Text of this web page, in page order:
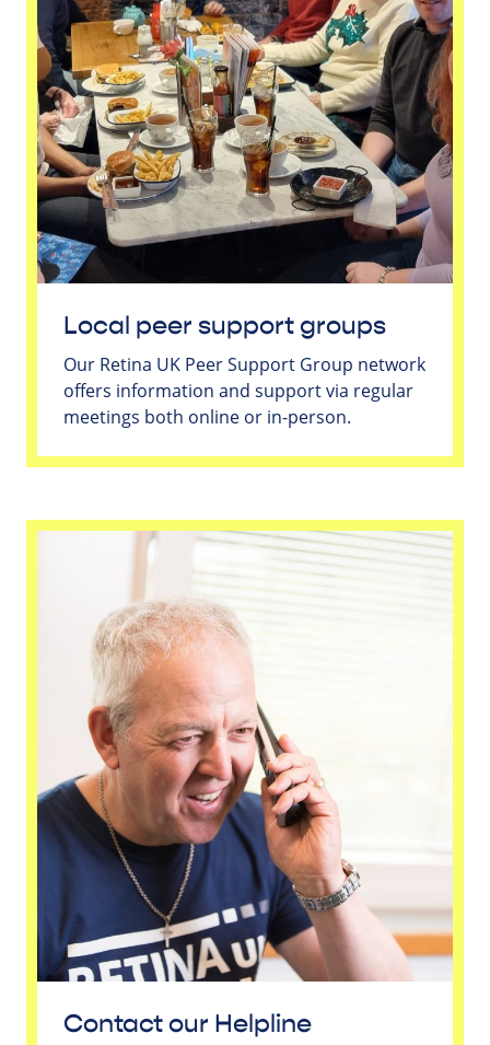
Local peer support groups
Our Retina UK Peer Support Group network
offers information and support via regular
meetings both online or in-person.
Contact our Helpline